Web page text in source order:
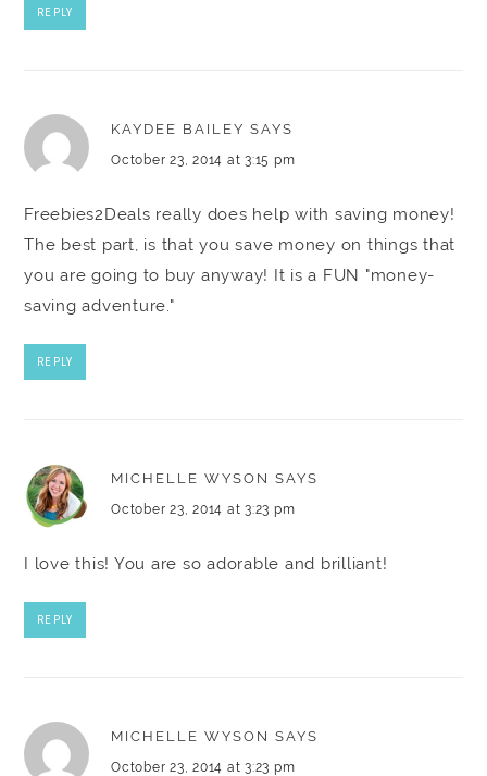
REPLY
KAYDEE BAILEY SAYS
October 23, 2014 at 3:15 pm
Freebies2Deals really does help with saving money!
The best part, is that you save money on things that
you are going to buy anyway! It is a FUN "money-
saving adventure."
REPLY
MICHELLE WYSON SAYS
October 23, 2014 at 3:23 pm
I love this! You are so adorable and brilliant!
REPLY
MICHELLE WYSON SAYS
October 23, 2014 at 3:23 pm